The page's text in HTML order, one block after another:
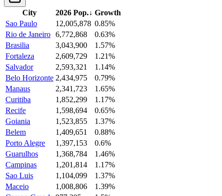
City 2026 Pop.↓ Growth
Sao Paulo
12,005,878 0.85%
Rio de Janeiro 6,772,868
0.63%
Brasilia
3,043,900
1.57%
Fortaleza
2,609,729
1.21%
Salvador
2,593,321
1.14%
Belo Horizonte 2,434,975
0.79%
Manaus
2,341,723
1.65%
Curitiba
1,852,299
1.17%
Recife
1,598,694
0.65%
Goiania
1,523,855
1.37%
Belem
1,409,651
0.88%
Porto Alegre
1,397,153
0.6%
Guarulhos
1,368,784
1.46%
Campinas
1,201,814
1.17%
Sao Luis
1,104,099
1.37%
Maceio
1,008,806
1.39%